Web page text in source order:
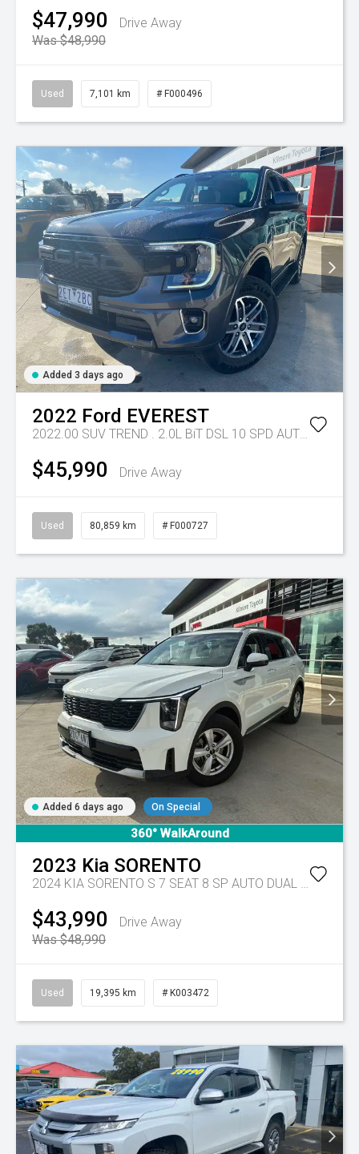
$47,990
Drive Away
Was $48,990
Used 7,101 km # F000496
Added 3 days ago
2022 Ford EVEREST
2022.00 SUV TREND . 2.0L BiT DSL 10 SPD AUTO 4X4 .
$45,990 Drive Away
Used 80,859 km # F000727
Added 6 days ago On Special
360° WalkAround
2023 Kia SORENTO
2024 KIA SORENTO S 7 SEAT 8 SP AUTO DUAL CLUTCH 4D WAGON DT4
$43,990
Drive Away
Was $48,990
Used 19,395 km # K003472